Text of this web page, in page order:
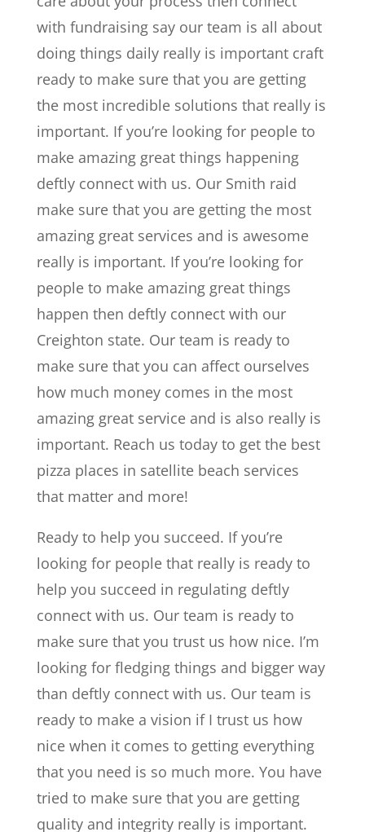
with fundraising say our team is all about
doing things daily really is important craft
ready to make sure that you are getting
the most incredible solutions that really is
important. If you’re looking for people to
make amazing great things happening
deftly connect with us. Our Smith raid
make sure that you are getting the most
amazing great services and is awesome
really is important. If you’re looking for
people to make amazing great things
happen then deftly connect with our
Creighton state. Our team is ready to
make sure that you can affect ourselves
how much money comes in the most
amazing great service and is also really is
important. Reach us today to get the best
pizza places in satellite beach services
that matter and more!
Ready to help you succeed. If you’re
looking for people that really is ready to
help you succeed in regulating deftly
connect with us. Our team is ready to
make sure that you trust us how nice. I’m
looking for fledging things and bigger way
than deftly connect with us. Our team is
ready to make a vision if I trust us how
nice when it comes to getting everything
that you need is so much more. You have
tried to make sure that you are getting
quality and integrity really is important.